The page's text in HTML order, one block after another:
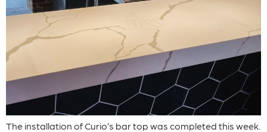
The installation of Curio’s bar top was completed this week.